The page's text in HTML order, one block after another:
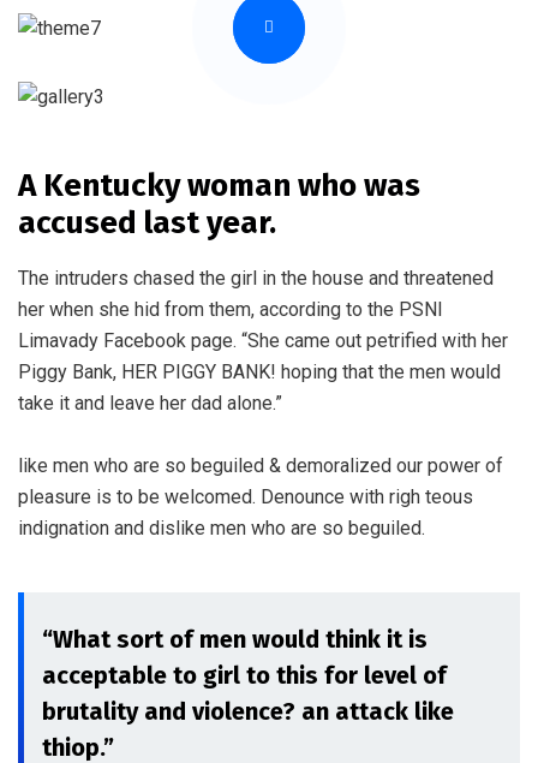
A Kentucky woman who was
accused last year.
The intruders chased the girl in the house and threatened
her when she hid from them, according to the PSNI
Limavady Facebook page. “She came out petrified with her
Piggy Bank, HER PIGGY BANK! hoping that the men would
take it and leave her dad alone.”
like men who are so beguiled & demoralized our power of
pleasure is to be welcomed. Denounce with righ teous
indignation and dislike men who are so beguiled.
“What sort of men would think it is
acceptable to girl to this for level of
brutality and violence? an attack like
thiop.”